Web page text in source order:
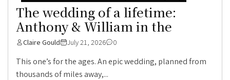
The wedding of a lifetime:
Anthony & William in the
Claire Gould July 21, 2026 0
This one’s for the ages. An epic wedding, planned from
thousands of miles away,...